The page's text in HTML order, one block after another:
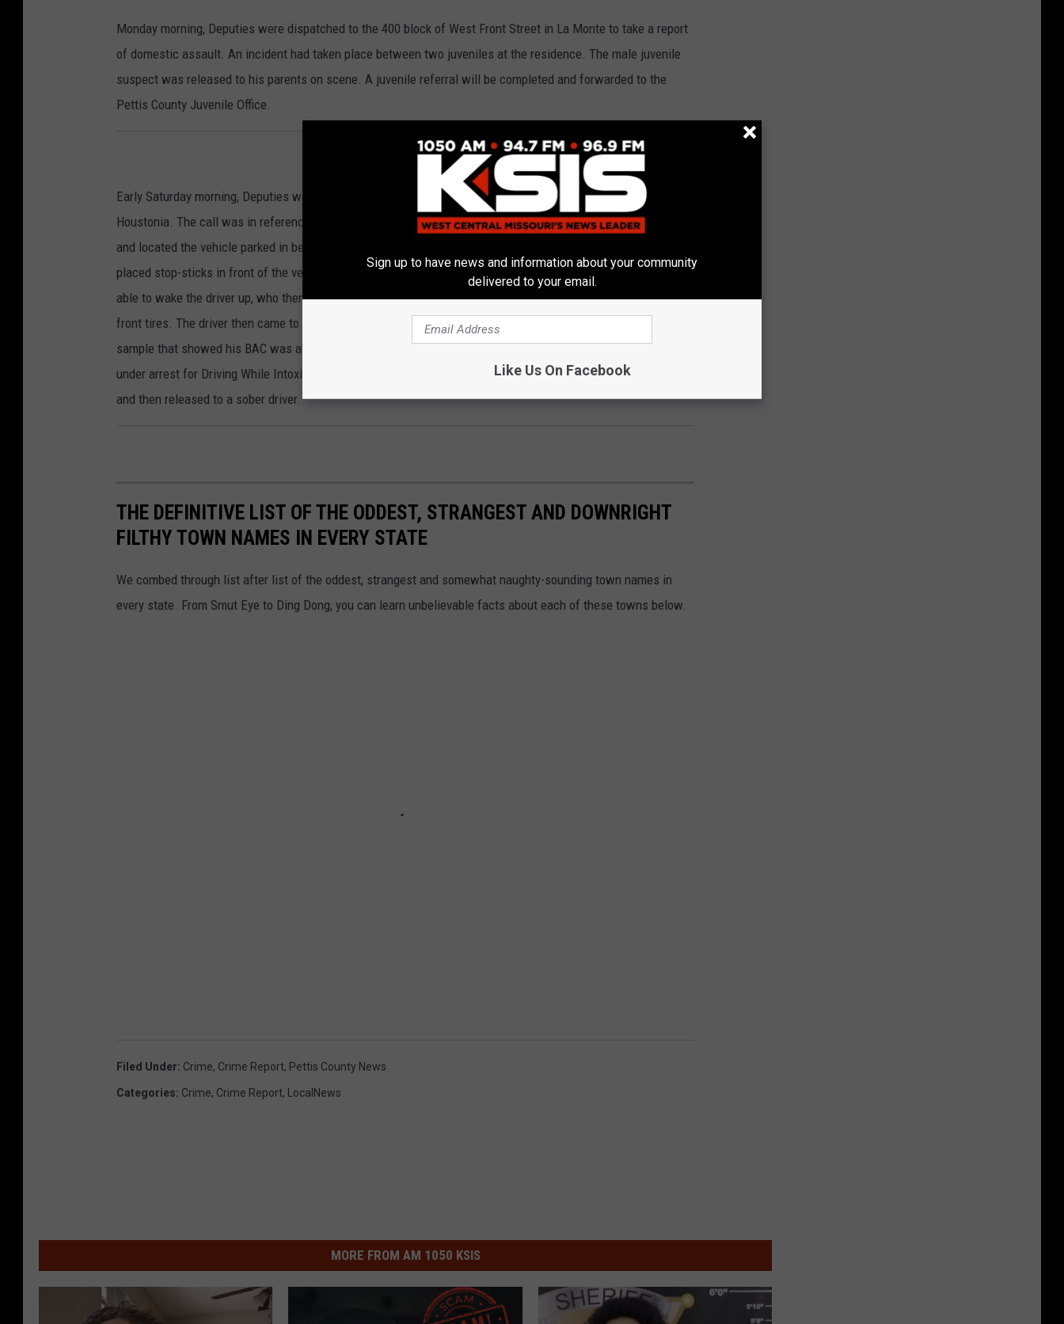
Monday morning, Deputies were dispatched to the 400 block of West Front Street in La Monte to take a report
of domestic assault. An incident had taken place between two juveniles at the residence. The male juvenile
suspect was released to his parents on scene. A juvenile referral will be completed and forwarded to the
Pettis County Juvenile Office.
Early Saturday morning, Deputies were dispatched to the intersection of Highway T and Highway D in
Houstonia. The call was in reference to a male subject who was unconscious in a vehicle. Deputies arrived
and located the vehicle parked in between both lanes, with a male inside who appeared to be asleep. Deputies
placed stop-sticks in front of the vehicle in an attempt to prevent the vehicle from driving off. Deputies were
able to wake the driver up, who then began to drive off. The driver ran over the stop-sticks, which deflated his
front tires. The driver then came to a stop and was removed from the vehicle. The driver provided a breath
sample that showed his BAC was above the legal limit. Dylan Hayworth, 22, of Sweet Springs, was placed
under arrest for Driving While Intoxicated. Hayworth was transported to the Pettis County Jail to be booked
and then released to a sober driver.
THE DEFINITIVE LIST OF THE ODDEST, STRANGEST AND DOWNRIGHT
FILTHY TOWN NAMES IN EVERY STATE
We combed through list after list of the oddest, strangest and somewhat naughty-sounding town names in
every state. From Smut Eye to Ding Dong, you can learn unbelievable facts about each of these towns below.
Filed Under: Crime, Crime Report, Pettis County News
Categories: Crime, Crime Report, LocalNews
MORE FROM AM 1050 KSIS
Sign up to have news and information about your community
delivered to your email.
Like Us On Facebook